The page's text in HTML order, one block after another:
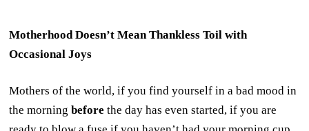
Motherhood Doesn’t Mean Thankless Toil with
Occasional Joys
Mothers of the world, if you find yourself in a bad mood in
the morningbefore the day has even started, if you are